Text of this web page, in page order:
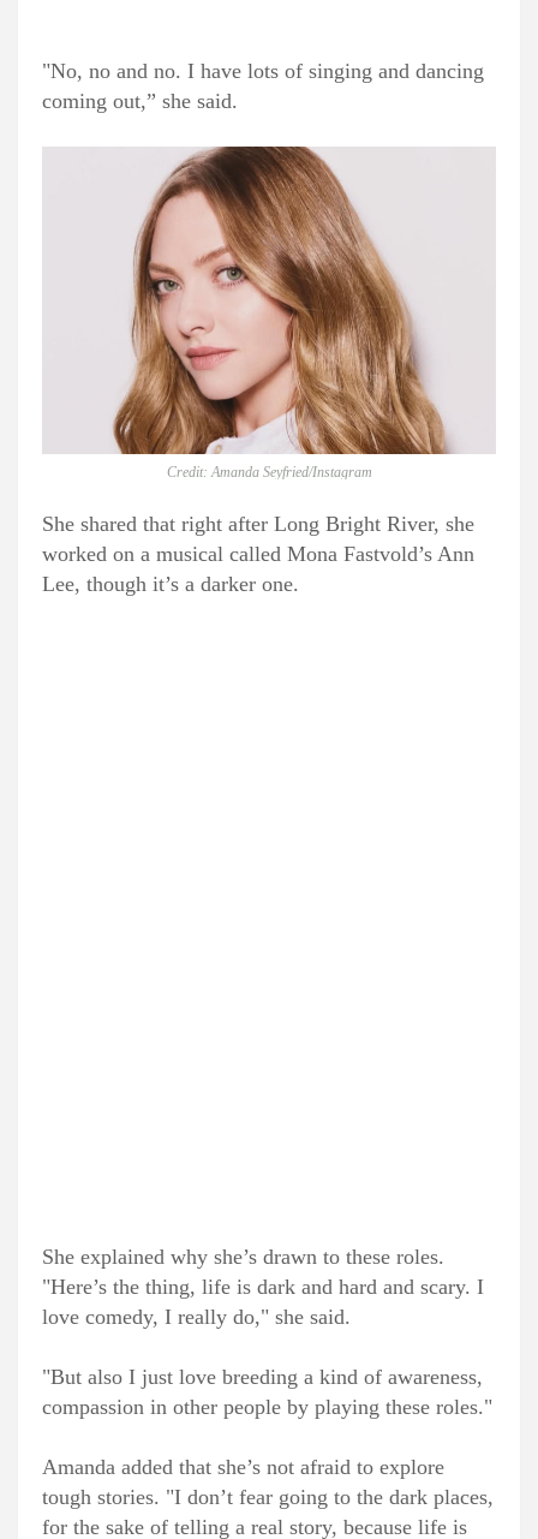
"No, no and no. I have lots of singing and dancing
coming out,” she said.
Credit: Amanda Seyfried/Instagram
She shared that right after Long Bright River, she
worked on a musical called Mona Fastvold’s Ann
Lee, though it’s a darker one.
She explained why she’s drawn to these roles.
"Here’s the thing, life is dark and hard and scary. I
love comedy, I really do," she said.
"But also I just love breeding a kind of awareness,
compassion in other people by playing these roles."
Amanda added that she’s not afraid to explore
tough stories. "I don’t fear going to the dark places,
for the sake of telling a real story, because life is